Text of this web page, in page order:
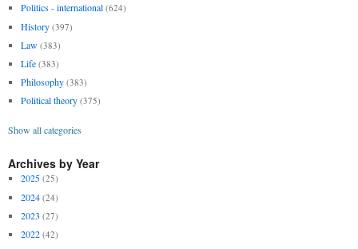
Politics - international (624)
History (397)
Law (383)
Life (383)
Philosophy (383)
Political theory (375)
Show all categories
Archives by Year
2025 (25)
2024 (24)
2023 (27)
2022 (42)